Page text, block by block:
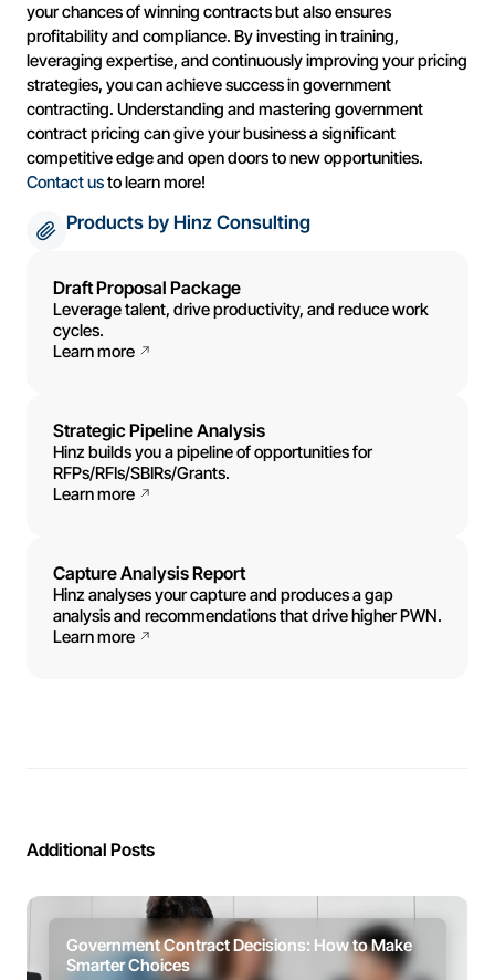
your chances of winning contracts but also ensures
profitability and compliance. By investing in training,
leveraging expertise, and continuously improving your pricing
strategies, you can achieve success in government
contracting. Understanding and mastering government
contract pricing can give your business a significant
competitive edge and open doors to new opportunities.
Contact usto learn more!
Products by Hinz Consulting
Draft Proposal Package
Leverage talent, drive productivity, and reduce work
cycles.
Learn more
Strategic Pipeline Analysis
Hinz builds you a pipeline of opportunities for
RFPs/RFIs/SBIRs/Grants.
Learn more
Capture Analysis Report
Hinz analyses your capture and produces a gap
analysis and recommendations that drive higher PWN.
Learn more
Additional Posts
Government Contract Decisions: How to Make
Smarter Choices